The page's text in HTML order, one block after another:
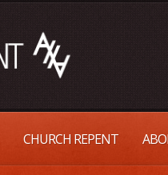
CHURCH REPENT